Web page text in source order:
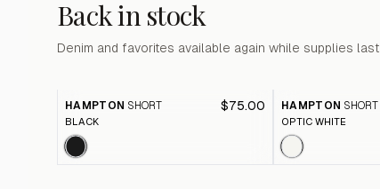
Back in stock
Denim and favorites available again while supplies last.
HAMPTON SHORT $75.00
BLACK
HAMPTON SHORT
OPTIC WHITE